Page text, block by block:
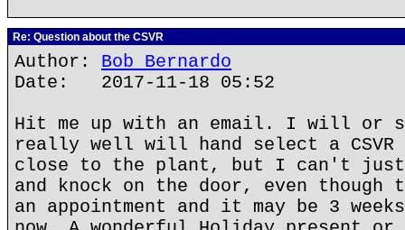
Re: Question about the CSVR
Author: Bob Bernardo
Date: 2017-11-18 05:52
Hit me up with an email. I will or
really well will hand select a
close to the plant, but I can't just
and knock on the door, even though
an appointment and it may be 3